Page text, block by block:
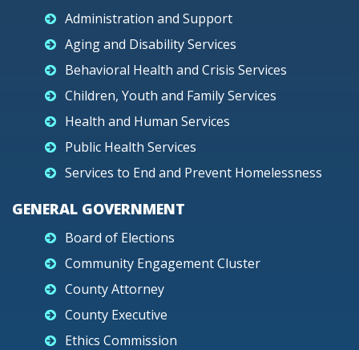
Administration and Support
Aging and Disability Services
Behavioral Health and Crisis Services
Children, Youth and Family Services
Health and Human Services
Public Health Services
Services to End and Prevent Homelessness
GENERAL GOVERNMENT
Board of Elections
Community Engagement Cluster
County Attorney
County Executive
Ethics Commission